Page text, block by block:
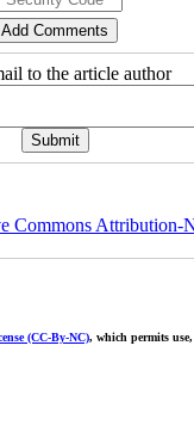
to the article author
Commons Attribution-
(CC-By-NC), which permits